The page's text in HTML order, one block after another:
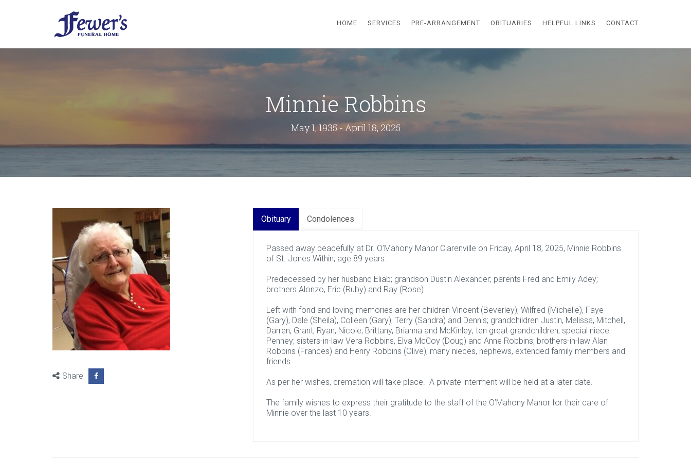
HOME SERVICES PRE-ARRANGEMENT OBITUARIES HELPFUL LINKS CONTACT
Minnie Robbins
May 1, 1935 - April 18, 2025
Share
Obituary Condolences
Passed away peacefully at Dr. O’Mahony Manor Clarenville on Friday, April 18, 2025, Minnie Robbins
of St. Jones Within, age 89 years.
Predeceased by her husband Eliab; grandson Dustin Alexander; parents Fred and Emily Adey;
brothers Alonzo, Eric (Ruby) and Ray (Rose).
Left with fond and loving memories are her children Vincent (Beverley), Wilfred (Michelle), Faye
(Gary), Dale (Sheila), Colleen (Gary), Terry (Sandra) and Dennis; grandchildren Justin, Melissa, Mitchell,
Darren, Grant, Ryan, Nicole, Brittany, Brianna and McKinley; ten great grandchildren; special niece
Penney; sisters-in-law Vera Robbins, Elva McCoy (Doug) and Anne Robbins; brothers-in-law Alan
Robbins (Frances) and Henry Robbins (Olive); many nieces, nephews, extended family members and
friends.
As per her wishes, cremation will take place. A private interment will be held at a later date.
The family wishes to express their gratitude to the staff of the O’Mahony Manor for their care of
Minnie over the last 10 years.